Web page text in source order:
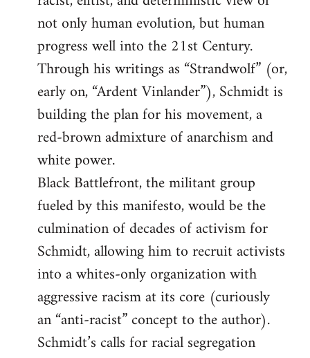
not only human evolution, but human
progress well into the 21st Century.
Through his writings as “Strandwolf” (or,
early on, “Ardent Vinlander”), Schmidt is
building the plan for his movement, a
red-brown admixture of anarchism and
white power.
Black Battlefront, the militant group
fueled by this manifesto, would be the
culmination of decades of activism for
Schmidt, allowing him to recruit activists
into a whites-only organization with
aggressive racism at its core (curiously
an “anti-racist” concept to the author).
Schmidt’s calls for racial segregation